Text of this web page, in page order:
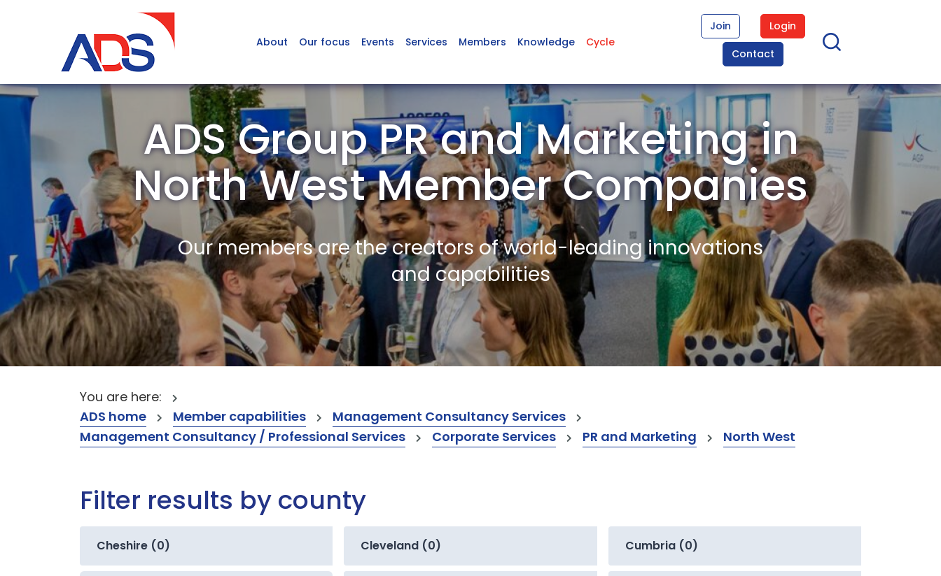
About Our focus Events Services Members Knowledge Cycle
Join
Login
Contact
ADS Group PR and Marketing in
North West Member Companies
Our members are the creators of world-leading innovations
and capabilities
You are here:
ADS home
Member capabilities
Management Consultancy Services
Management Consultancy / Professional Services
Corporate Services PR and Marketing North West
Filter results by county
Cheshire (0) Cleveland (0) Cumbria (0)